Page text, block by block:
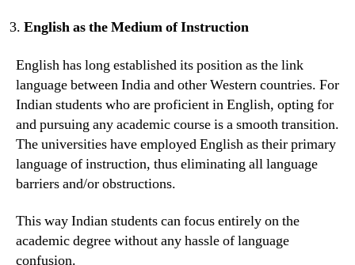
English as the Medium of Instruction
English has long established its position as the link
language between India and other Western countries. For
Indian students who are proficient in English, opting for
and pursuing any academic course is a smooth transition.
The universities have employed English as their primary
language of instruction, thus eliminating all language
barriers and/or obstructions.
This way Indian students can focus entirely on the
academic degree without any hassle of language
confusion.